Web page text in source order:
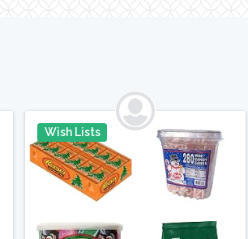
Wish Lists Pin It